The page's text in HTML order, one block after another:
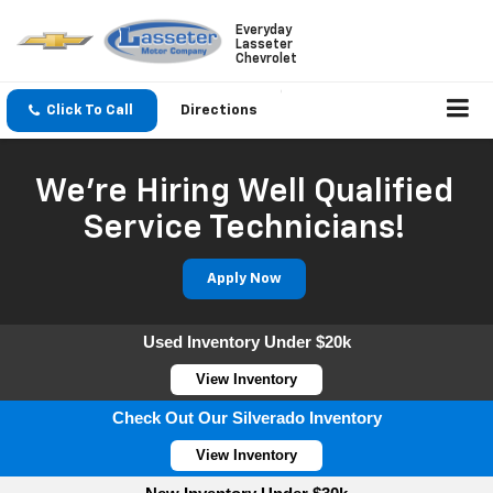
Everyday
Lasseter
Chevrolet
Click To Call Directions
We're Hiring Well Qualified
Service Technicians!
Apply Now
Used Inventory Under $20k
View Inventory
Check Out Our Silverado Inventory
View Inventory